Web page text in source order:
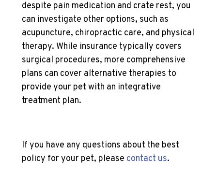
despite pain medication and crate rest, you
can investigate other options, such as
acupuncture, chiropractic care, and physical
therapy. While insurance typically covers
surgical procedures, more comprehensive
plans can cover alternative therapies to
provide your pet with an integrative
treatment plan.
If you have any questions about the best
policy for your pet, please contact us.